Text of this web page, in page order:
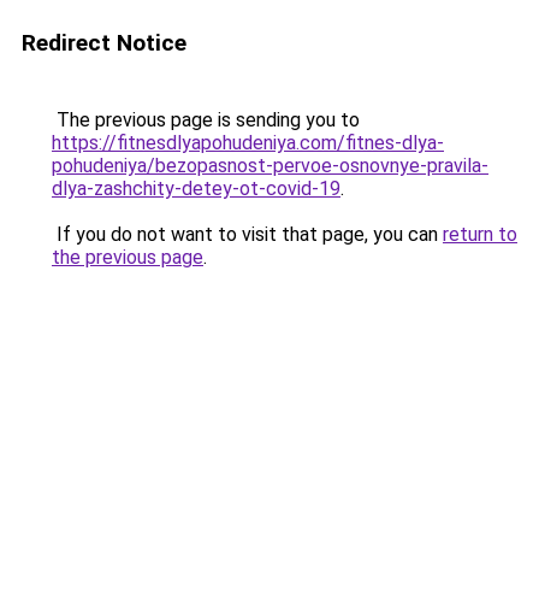
Redirect Notice
The previous page is sending you to
https://fitnesdlyapohudeniya.com/fitnes-dlya-
pohudeniya/bezopasnost-pervoe-osnovnye-pravila-
dlya-zashchity-detey-ot-covid-19.
If you do not want to visit that page, you can return to
the previous page.